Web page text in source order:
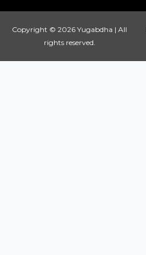
Copyright © 2026 Yugabdha | All
rights reserved.